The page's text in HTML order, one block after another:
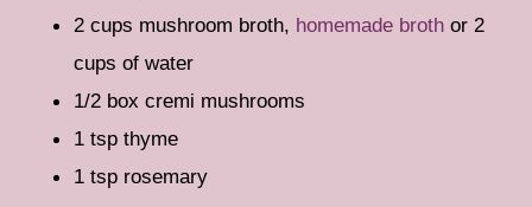
2 cups mushroom broth, homemade brothor 2
cups of water
1/2 box cremi mushrooms
1 tsp thyme
1 tsp rosemary